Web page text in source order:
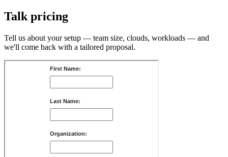
Talk pricing
Tell us about your setup — team size, clouds, workloads — and
we'll come back with a tailored proposal.